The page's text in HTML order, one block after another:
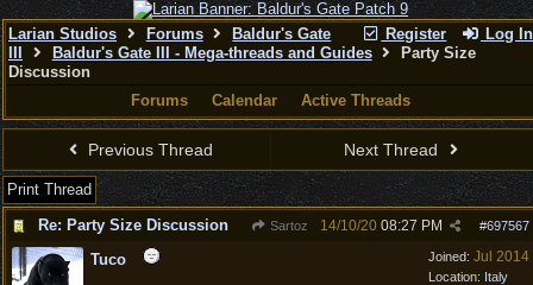
Register Log In
Larian Studios Forums
Baldur's Gate
Baldur's Gate III - Mega-threads and Guides
Party Size
Discussion
Forums
Calendar Active Threads
Previous Thread Next Thread
Print Thread
Re: Party Size Discussion
Sartoz #697567
14/10/20 08:27 PM
Joined: Jul 2014
Location: Italy
Tuco